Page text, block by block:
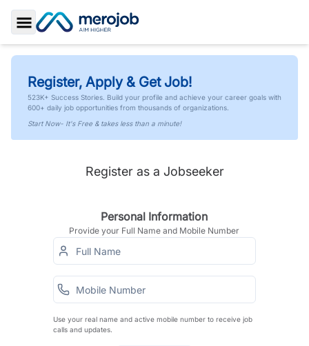
Toggle Sidebar
Register, Apply & Get Job!
523K+ Success Stories. Build your profile and achieve your career goals with
600+ daily job opportunities from thousands of organizations.
Start Now- It's Free & takes less than a minute!
Register as a Jobseeker
Personal Information
Provide your Full Name and Mobile Number
Use your real name and active mobile number to receive job
calls and updates.